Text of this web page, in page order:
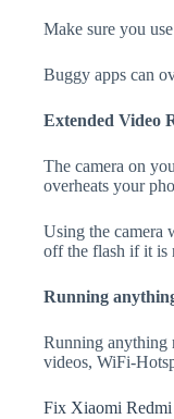
Make sure you
Buggy apps can
Extended Video
The camera on
overheats your
Using the camera
off the flash if it is
Running
Running anything
videos, WiFi-
Fix Xiaomi